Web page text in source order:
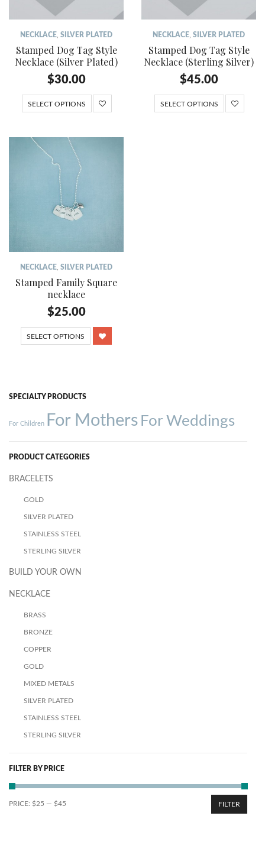
NECKLACE SILVER PLATED
Stamped Dog Tag Style
Necklace (Silver Plated)
$30.00
SELECT OPTIONS
NECKLACE SILVER PLATED
Stamped Dog Tag Style
Necklace (Sterling Silver)
$45.00
SELECT OPTIONS
NECKLACE SILVER PLATED
Stamped Family Square
necklace
$25.00
SELECT OPTIONS
SPECIALTY PRODUCTS
For Children For Mothers For Weddings
PRODUCT CATEGORIES
BRACELETS
GOLD
SILVER PLATED
STAINLESS STEEL
STERLING SILVER
BUILD YOUR OWN
NECKLACE
BRASS
BRONZE
COPPER
GOLD
MIXED METALS
SILVER PLATED
STAINLESS STEEL
STERLING SILVER
FILTER BY PRICE
FILTER
PRICE: $25 — $45